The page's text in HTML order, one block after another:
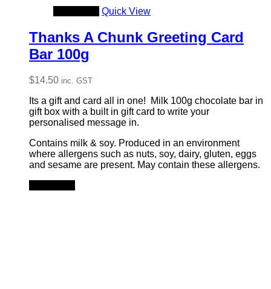
Quick View
Thanks A Chunk Greeting Card
Bar 100g
$14.50 inc. GST
Its a gift and card all in one! Milk 100g chocolate bar in
gift box with a built in gift card to write your
personalised message in.
Contains milk & soy. Produced in an environment
where allergens such as nuts, soy, dairy, gluten, eggs
and sesame are present. May contain these allergens.